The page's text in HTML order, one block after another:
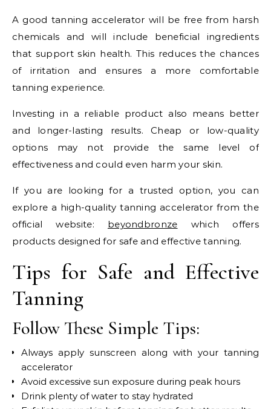
A good tanning accelerator will be free from harsh
chemicals and will include beneficial ingredients
that support skin health. This reduces the chances
of irritation and ensures a more comfortable
tanning experience.
Investing in a reliable product also means better
and longer-lasting results. Cheap or low-quality
options may not provide the same level of
effectiveness and could even harm your skin.
If you are looking for a trusted option, you can
explore a high-quality tanning accelerator from the
official website: beyondbronze which offers
products designed for safe and effective tanning.
Tips for Safe and Effective
Tanning
Follow These Simple Tips:
Always apply sunscreen along with your tanning
accelerator
Avoid excessive sun exposure during peak hours
Drink plenty of water to stay hydrated